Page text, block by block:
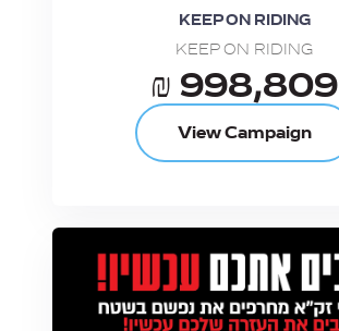
KEEP ON RIDING
KEEP ON RIDING
₪ 998,809
View Campaign